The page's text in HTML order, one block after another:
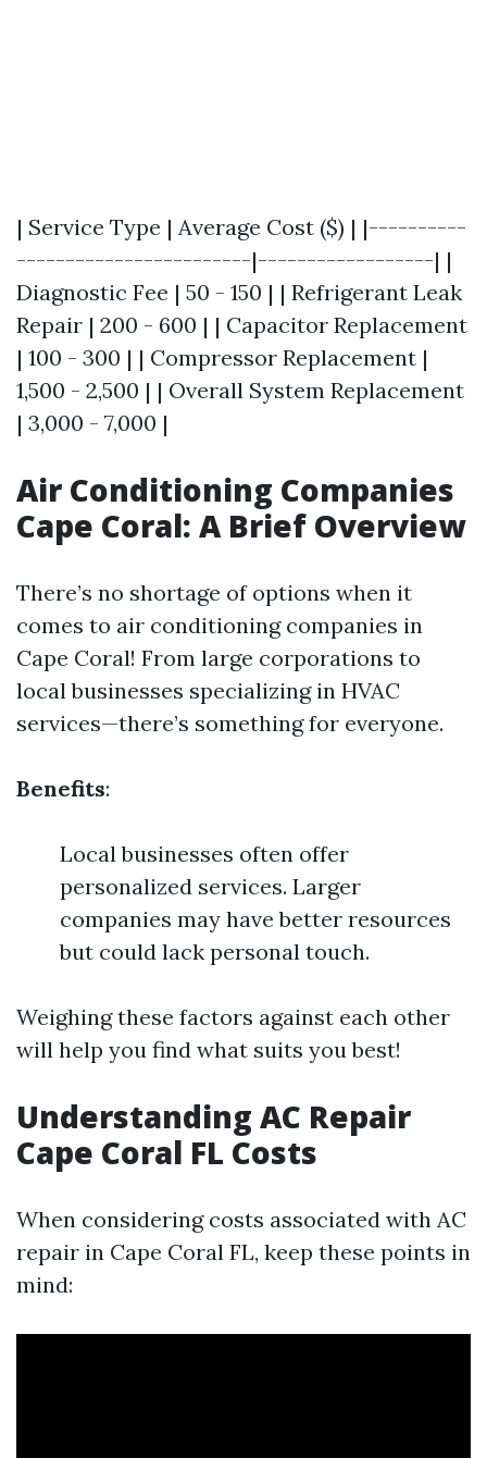
| Service Type | Average Cost ($) | |----------
------------------------|------------------| |
Diagnostic Fee | 50 - 150 | | Refrigerant Leak
Repair | 200 - 600 | | Capacitor Replacement
| 100 - 300 | | Compressor Replacement |
1,500 - 2,500 | | Overall System Replacement
| 3,000 - 7,000 |
Air Conditioning Companies
Cape Coral: A Brief Overview
There’s no shortage of options when it
comes to air conditioning companies in
Cape Coral! From large corporations to
local businesses specializing in HVAC
services—there’s something for everyone.
Benefits:
Local businesses often offer
personalized services. Larger
companies may have better resources
but could lack personal touch.
Weighing these factors against each other
will help you find what suits you best!
Understanding AC Repair
Cape Coral FL Costs
When considering costs associated with AC
repair in Cape Coral FL, keep these points in
mind: